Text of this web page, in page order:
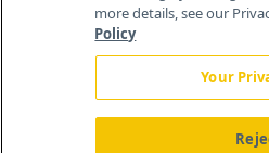
more details, see our
Policy
Your